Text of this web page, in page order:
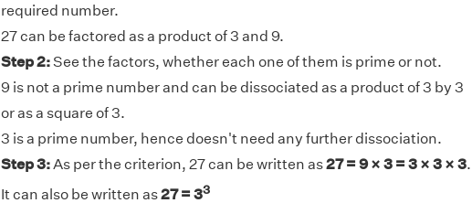
required number.
27 can be factored as a product of 3 and 9.
Step 2:See the factors, whether each one of them is prime or not.
9 is not a prime number and can be dissociated as a product of 3 by 3
or as a square of 3.
3 is a prime number, hence doesn't need any further dissociation.
Step 3:As per the criterion, 27 can be written as27 = 9 × 3 = 3 × 3 × 3.
It can also be written as27 = 33